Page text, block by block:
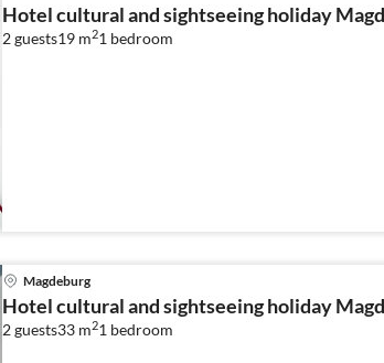
Hotel cultural and sightseeing holiday
2 guests19 m21 bedroom
Magdeburg
Hotel cultural and sightseeing holiday
2 guests33 m21 bedroom